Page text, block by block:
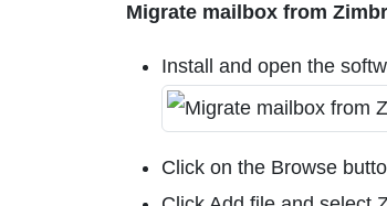
Migrate mailbox from
Install and open the
Click on the Browse